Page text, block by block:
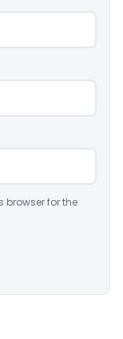
browser for the